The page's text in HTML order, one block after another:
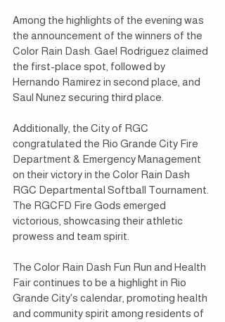
Among the highlights of the evening was
the announcement of the winners of the
Color Rain Dash. Gael Rodriguez claimed
the first-place spot, followed by
Hernando Ramirez in second place, and
Saul Nunez securing third place.
Additionally, the City of RGC
congratulated the Rio Grande City Fire
Department & Emergency Management
on their victory in the Color Rain Dash
RGC Departmental Softball Tournament.
The RGCFD Fire Gods emerged
victorious, showcasing their athletic
prowess and team spirit.
The Color Rain Dash Fun Run and Health
Fair continues to be a highlight in Rio
Grande City's calendar, promoting health
and community spirit among residents of